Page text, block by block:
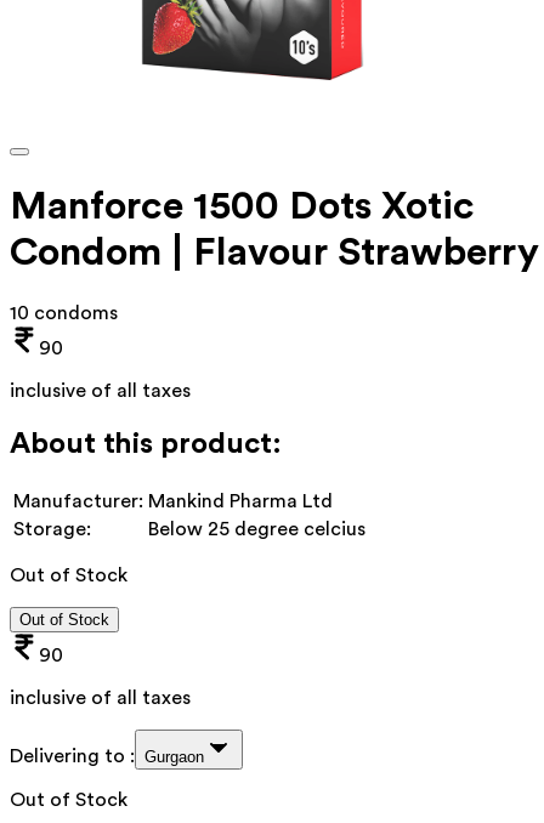
Manforce 1500 Dots Xotic
Condom | Flavour Strawberry
10 condoms
90
inclusive of all taxes
About this product:
Manufacturer: Mankind Pharma Ltd
Storage:
Below 25 degree celcius
Out of Stock
Out of Stock
90
inclusive of all taxes
Delivering to : Gurgaon
Out of Stock